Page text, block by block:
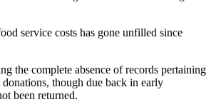
service costs has gone unfilled since
the complete absence of records pertaining
though due back in early
been returned.